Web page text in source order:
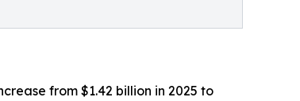
from $1.42 billion in 2025 to